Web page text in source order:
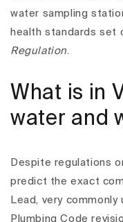
water sampling
health standards set
Regulation.
What is in
water and
Despite regulations
predict the exact
Lead, very
Plumbing Code